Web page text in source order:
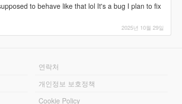
to behave like that lol It's a bug I plan to fix
2025년 10월 29일
연락처
개인정보 보호정책
Cookie Policy